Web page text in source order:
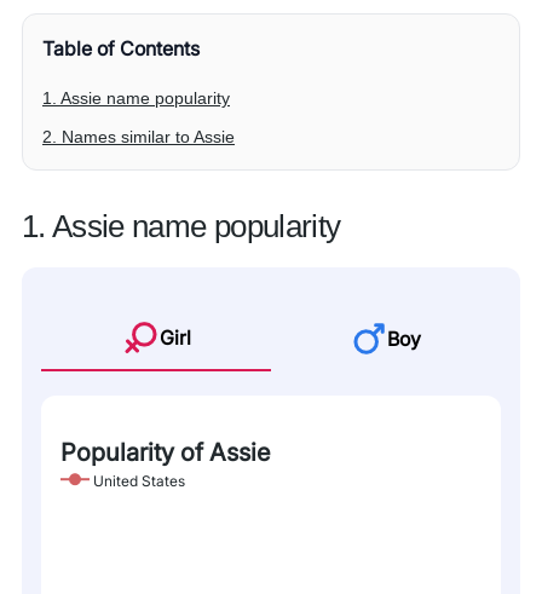
Table of Contents
1. Assie name popularity
2. Names similar to Assie
1. Assie name popularity
Girl Boy
Popularity of Assie
United States